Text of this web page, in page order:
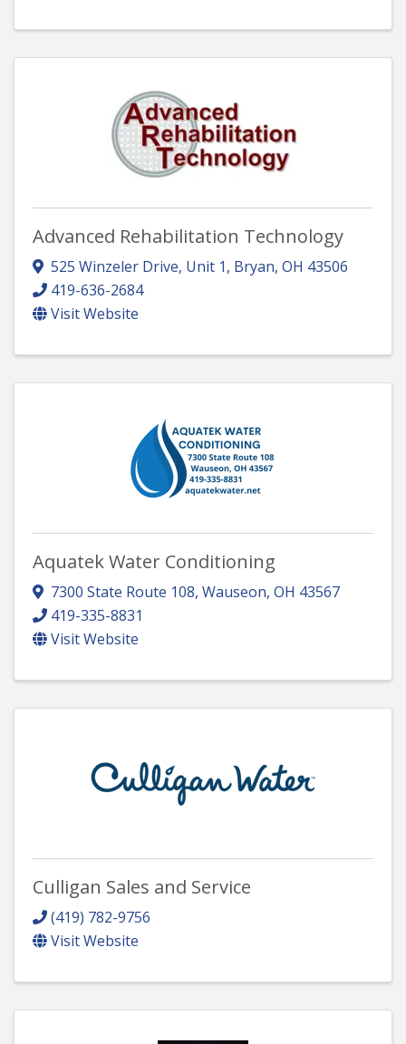
Advanced Rehabilitation Technology
525 Winzeler Drive, Unit 1, Bryan, OH 43506
419-636-2684
Visit Website
Aquatek Water Conditioning
7300 State Route 108, Wauseon, OH 43567
419-335-8831
Visit Website
Culligan Sales and Service
(419) 782-9756
Visit Website